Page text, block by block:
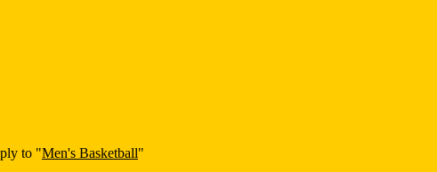
to "Men's Basketball"